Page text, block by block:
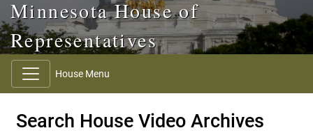
Minnesota House of
Representatives
House Menu
Search House Video Archives